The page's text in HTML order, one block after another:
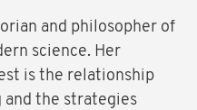
and philosopher of
science. Her
is the relationship
the strategies